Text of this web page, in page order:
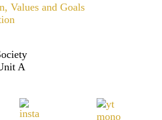
Values and Goals
A